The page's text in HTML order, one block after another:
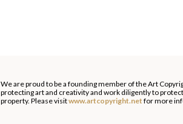
We are proud to be a founding member of the Art
protecting art and creativity and work diligently to
property. Please visitwww.artcopyright.net for more